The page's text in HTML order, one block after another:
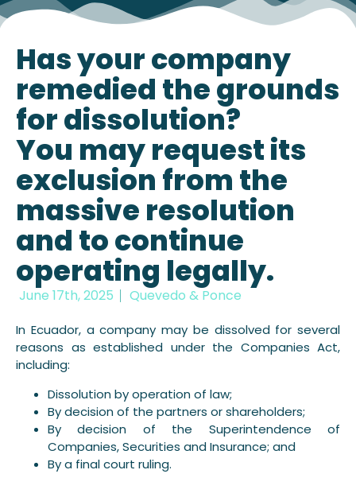
Has your company
remedied the grounds
for dissolution?
You may request its
exclusion from the
massive resolution
and to continue
operating legally.
June 17th, 2025 Quevedo & Ponce
In Ecuador, a company may be dissolved for several
reasons as established under the Companies Act,
including:
Dissolution by operation of law;
By decision of the partners or shareholders;
By decision of the Superintendence of
Companies, Securities and Insurance; and
By a final court ruling.